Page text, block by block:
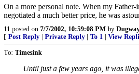
On a more personal note. When my
negotiated a much better price, he was
11 posted on 7/7/2002, 10:59:08 PM by
[ Post Reply Private Reply To 1 View
To: Timesink
Until just a few years ago, it was